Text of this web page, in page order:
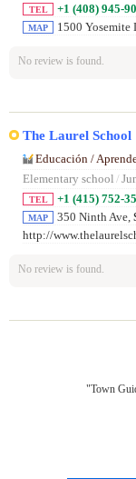
TEL +1 (408) 945-
MAP 1500 Yosemite
No review is found.
The Laurel School
Educación /
Elementary school /
TEL +1 (415) 752-
MAP 350 Ninth Ave,
http://
No review is found.
"Town